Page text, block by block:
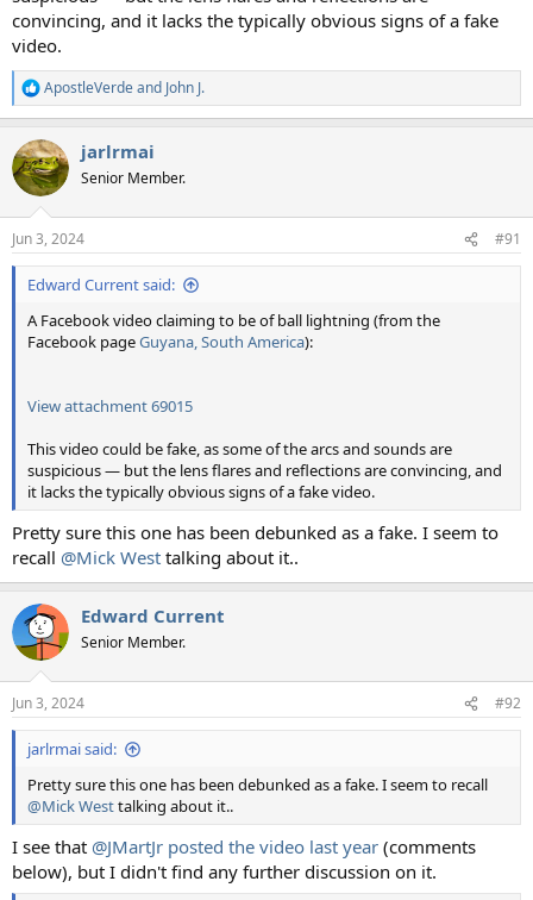
convincing, and it lacks the typically obvious signs of a fake
video.
R
e
c
t
i
s
:
ApostleVerdeand John J.
jarlrmai
Senior Member.
Jun 3, 2024 #91
Edward Current said:
A Facebook video claiming to be of ball lightning (from the
Facebook pageGuyana, South America):
View attachment 69015
This video could be fake, as some of the arcs and sounds are
suspicious — but the lens flares and reflections are convincing, and
it lacks the typically obvious signs of a fake video.
Pretty sure this one has been debunked as a fake. I seem to
recall @Mick West talking about it..
Edward Current
Senior Member.
Jun 3, 2024 #92
jarlrmai said:
Pretty sure this one has been debunked as a fake. I seem to recall
@Mick Westtalking about it..
I see that @JMartJr posted the video last year (comments
below), but I didn't find any further discussion on it.